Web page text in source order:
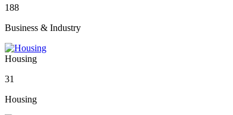
188
Business & Industry
Housing
31
Housing